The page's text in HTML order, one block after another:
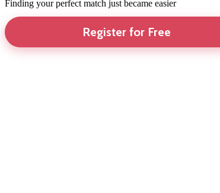
Finding your perfect match just became easier
Register for Free